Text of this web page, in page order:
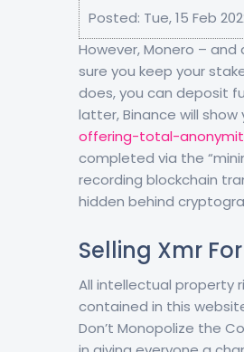
Posted: Tue, 15 Feb
However, Monero –
sure you keep your
does, you can deposit
latter, Binance will
offering-total-
completed via the
recording blockchain
hidden behind
Selling Xmr
All intellectual property
contained in this
Don’t Monopolize the